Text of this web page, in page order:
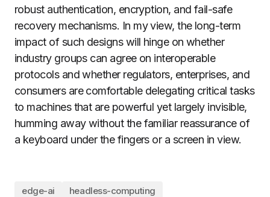
robust authentication, encryption, and fail-safe
recovery mechanisms. In my view, the long-term
impact of such designs will hinge on whether
industry groups can agree on interoperable
protocols and whether regulators, enterprises, and
consumers are comfortable delegating critical tasks
to machines that are powerful yet largely invisible,
humming away without the familiar reassurance of
a keyboard under the fingers or a screen in view.
edge-ai
headless-computing